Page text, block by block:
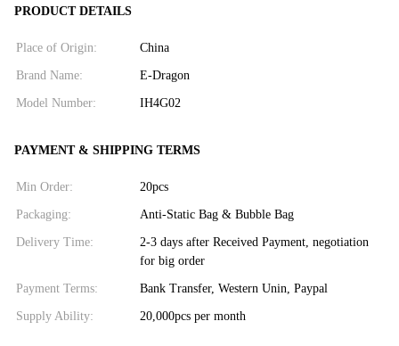
PRODUCT DETAILS
Place of Origin: China
Brand Name: E-Dragon
Model Number: IH4G02
PAYMENT & SHIPPING TERMS
Min Order: 20pcs
Packaging: Anti-Static Bag & Bubble Bag
Delivery Time:
2-3 days after Received Payment, negotiation
for big order
Payment Terms: Bank Transfer, Western Unin, Paypal
Supply Ability: 20,000pcs per month